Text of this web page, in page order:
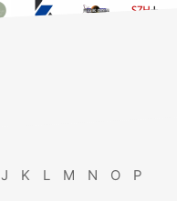
J K L M N O
P